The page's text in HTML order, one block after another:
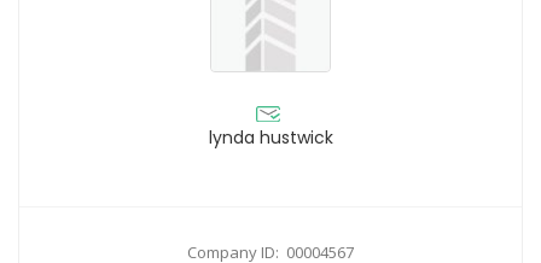
lynda hustwick
Company ID: 00004567